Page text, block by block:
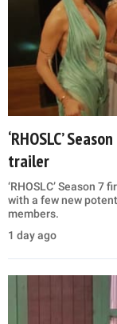
‘RHOSLC’
trailer
‘RHOSLC’ Season
with a few new
members.
1 day ago